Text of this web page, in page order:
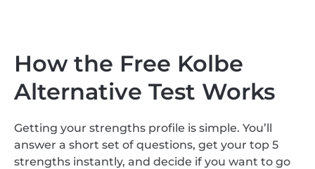
How the Free Kolbe
Alternative Test Works
Getting your strengths profile is simple. You’ll
answer a short set of questions, get your top 5
strengths instantly, and decide if you want to go